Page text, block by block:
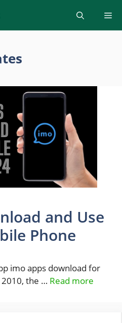
and Use
Phone
imo apps download for
the … Read more